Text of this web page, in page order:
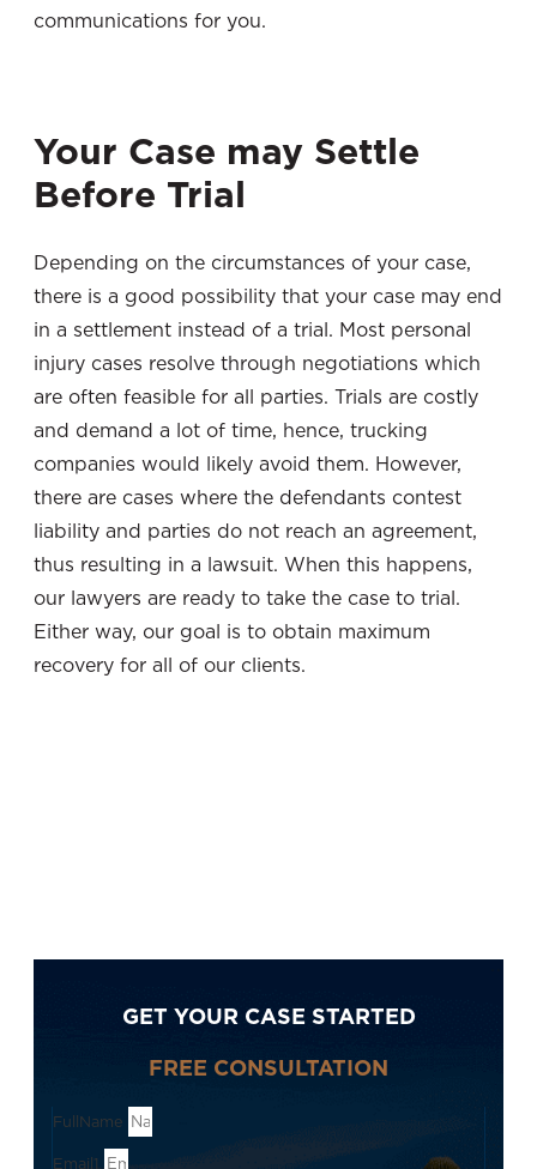
communications for you.
Your Case may Settle
Before Trial
Depending on the circumstances of your case,
there is a good possibility that your case may end
in a settlement instead of a trial. Most personal
injury cases resolve through negotiations which
are often feasible for all parties. Trials are costly
and demand a lot of time, hence, trucking
companies would likely avoid them. However,
there are cases where the defendants contest
liability and parties do not reach an agreement,
thus resulting in a lawsuit. When this happens,
our lawyers are ready to take the case to trial.
Either way, our goal is to obtain maximum
recovery for all of our clients.
GET YOUR CASE STARTED
FREE CONSULTATION
FullName
Email1